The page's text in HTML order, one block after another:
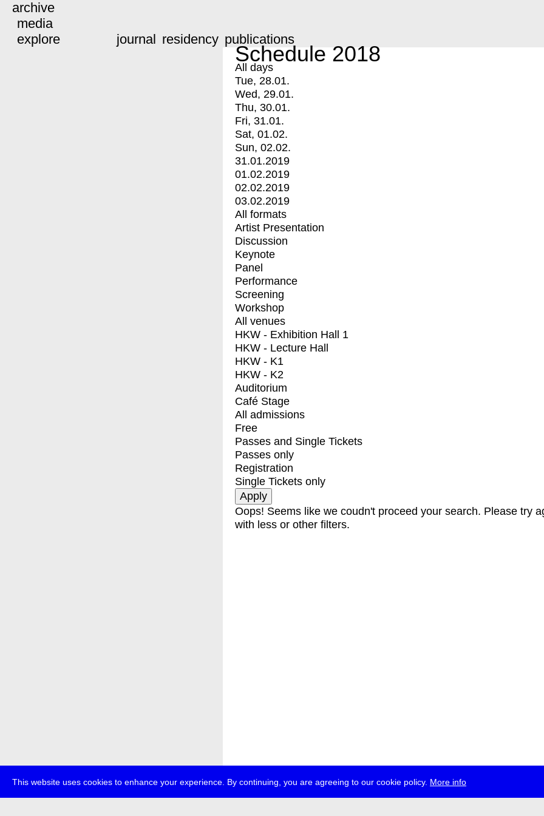
This website uses cookies to enhance your experience. By continuing, you are agreeing to our cookie policy. More info
archive
media
explore
journal residency publications
Schedule 2018
All days
Tue, 28.01.
Wed, 29.01.
Thu, 30.01.
Fri, 31.01.
Sat, 01.02.
Sun, 02.02.
31.01.2019
01.02.2019
02.02.2019
03.02.2019
All formats
Artist Presentation
Discussion
Keynote
Panel
Performance
Screening
Workshop
All venues
HKW - Exhibition Hall 1
HKW - Lecture Hall
HKW - K1
HKW - K2
Auditorium
Café Stage
All admissions
Free
Passes and Single Tickets
Passes only
Registration
Single Tickets only
Oops! Seems like we coudn't proceed your search. Please try
with less or other filters.